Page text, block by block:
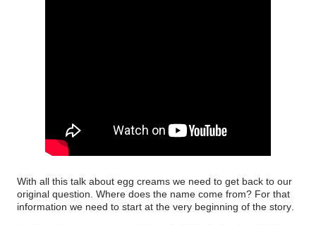
With all this talk about egg creams we need to get back to our
original question. Where does the name come from? For that
information we need to start at the very beginning of the story.